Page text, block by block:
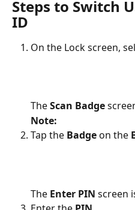
Steps to Switch
ID
On the Lock screen,
The Scan Badge
Note:
Tap the Badge on the
The Enter PIN screen